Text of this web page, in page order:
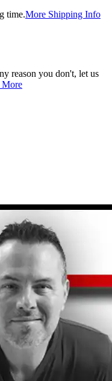
time.More Shipping Info
reason you don't, let us
More